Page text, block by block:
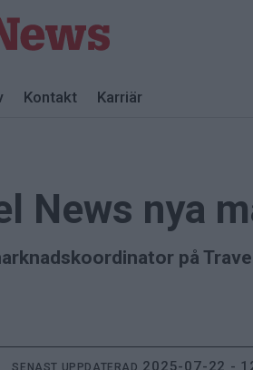
Kontakt Karriär
News nya
på